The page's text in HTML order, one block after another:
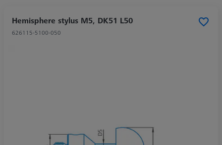
Hemisphere stylus M5, DK51 L50
626115-5100-050